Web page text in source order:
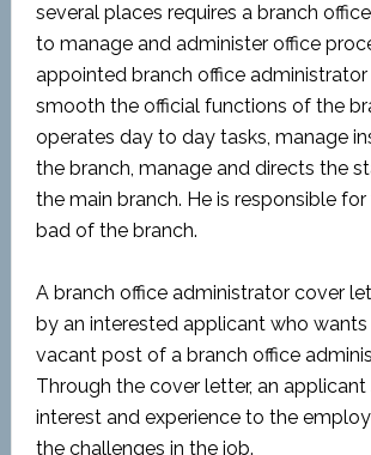
several places requires a branch
to manage and administer office
appointed branch office
smooth the official functions of the
operates day to day tasks, manage
the branch, manage and directs the
the main branch. He is responsible
bad of the branch.
A branch office administrator cover
by an interested applicant who
vacant post of a branch office
Through the cover letter, an applicant
interest and experience to the
the challenges in the job.